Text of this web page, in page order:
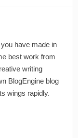
have made in
best work from
writing
BlogEngine blog
wings rapidly.